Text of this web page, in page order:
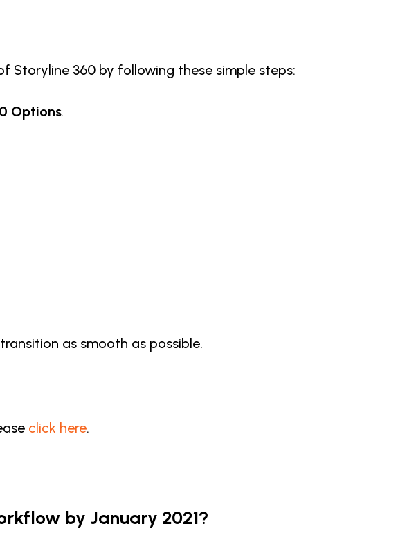
Storyline 360 by following these simple steps:
Options.
as smooth as possible.
click here.
by January 2021?